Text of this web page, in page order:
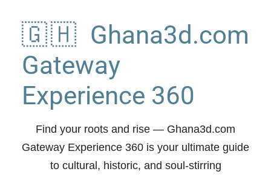
🇬🇭 Ghana3d.com
Gateway
Experience 360
Find your roots and rise — Ghana3d.com
Gateway Experience 360 is your ultimate guide
to cultural, historic, and soul-stirring